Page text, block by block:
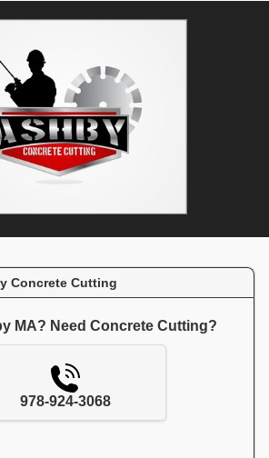
Concrete Cutting
MA? Need Concrete Cutting?
978-924-3068